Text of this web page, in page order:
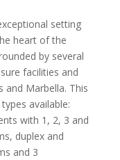
setting
heart of the
by several
facilities and
and Marbella. This
available:
with 1, 2, 3 and
duplex and
and 3